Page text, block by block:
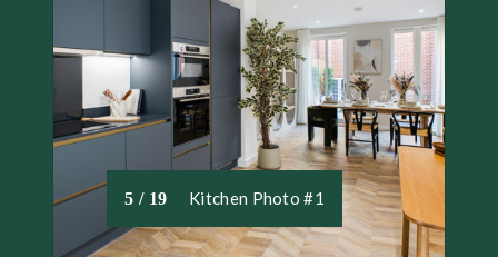
5 / 19 Kitchen Photo #1